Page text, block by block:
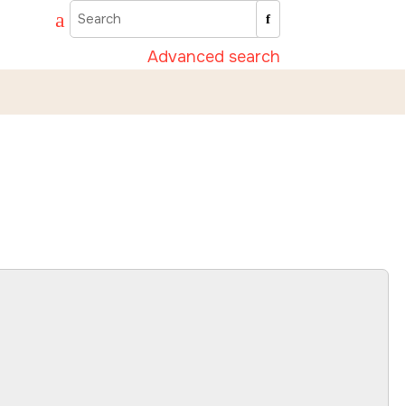
Advanced search